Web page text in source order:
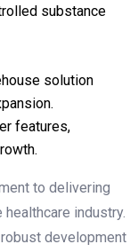
substance
solution
features,
to delivering
industry.
development